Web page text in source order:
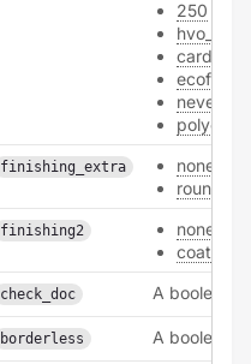
250
hvo_300
card
finishing_extra
none
finishing2
none
coating
check_doc A boolean
borderless A boolean